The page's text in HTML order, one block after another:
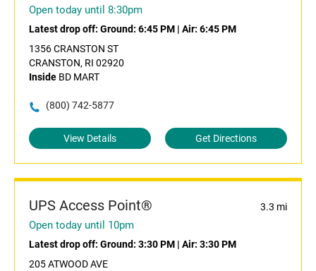
Open today until 8:30pm
Latest drop off: Ground: 6:45 PM | Air: 6:45 PM
1356 CRANSTON ST
CRANSTON, RI 02920
Inside BD MART
(800) 742-5877
View Details Get Directions
UPS Access Point® 3.3 mi
Open today until 10pm
Latest drop off: Ground: 3:30 PM | Air: 3:30 PM
205 ATWOOD AVE